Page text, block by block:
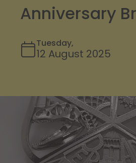
Anniversary
Tuesday,
12 August 2025